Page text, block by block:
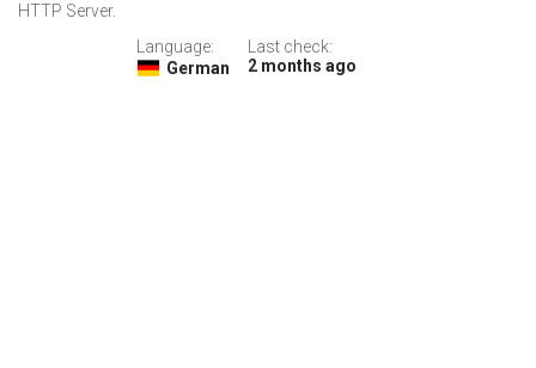
HTTP Server.
Language:
German
Last check:
2 months ago